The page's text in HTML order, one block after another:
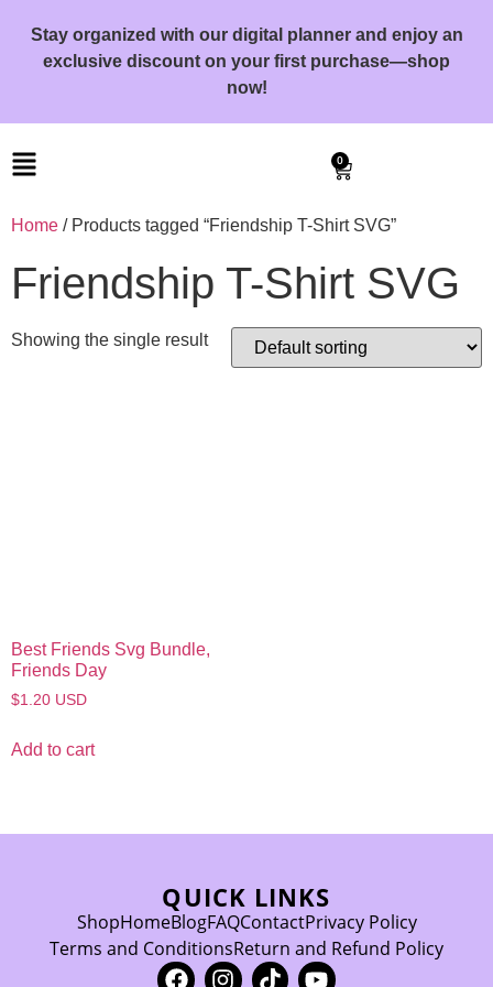
Stay organized with our digital planner and enjoy an
exclusive discount on your first purchase—shop
now!
0
Home / Products tagged “Friendship T-Shirt SVG”
Friendship T-Shirt SVG
Showing the single result
Best Friends Svg Bundle,
Friends Day
$1.20 USD
Add to cart
QUICK LINKS
ShopHomeBlogFAQContactPrivacy Policy
Terms and ConditionsReturn and Refund Policy